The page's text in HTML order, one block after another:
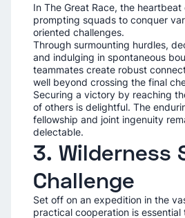
In The Great Race, the
prompting squads to conquer
oriented challenges.
Through surmounting hurdles,
and indulging in spontaneous
teammates create robust
well beyond crossing the final
Securing a victory by reaching
of others is delightful. The
fellowship and joint ingenuity
delectable.
3. Wilderness
Challenge
Set off on an expedition in the
practical cooperation is essential